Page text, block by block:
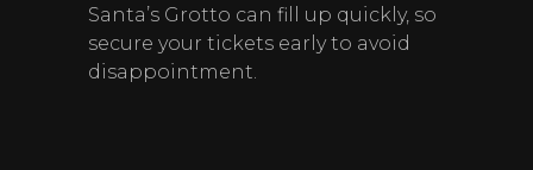
Santa’s Grotto can fill up quickly, so
secure your tickets early to avoid
disappointment.